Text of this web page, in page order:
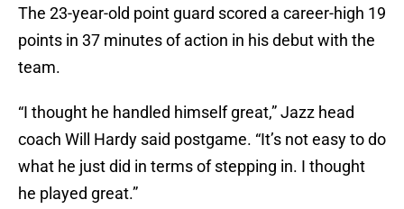
The 23-year-old point guard scored a career-high 19
points in 37 minutes of action in his debut with the
team.
“I thought he handled himself great,” Jazz head
coach Will Hardy said postgame. “It’s not easy to do
what he just did in terms of stepping in. I thought
he played great.”